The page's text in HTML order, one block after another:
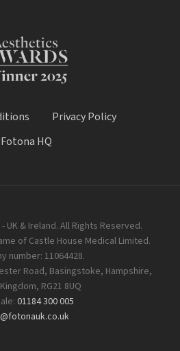
Privacy Policy
Fotona HQ
UK & Ireland. All Rights Reserved.
of Castle House Medical Limited.
number: 11064428.
Road, Basingstoke, Hampshire,
RG21 8UQ
01184 300 005